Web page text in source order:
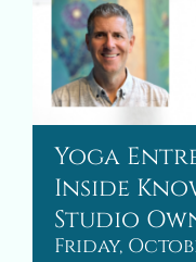
Yoga
Inside
Studio
Friday,